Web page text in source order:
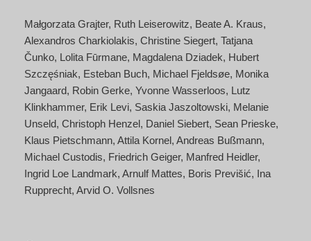
Małgorzata Grajter Ruth Leiserowitz Beate A. Kraus
Alexandros Charkiolakis Christine Siegert Tatjana
Čunko Lolita Fūrmane Magdalena Dziadek Hubert
Szczęśniak Esteban Buch Michael Fjeldsøe Monika
Jangaard Robin Gerke Yvonne Wasserloos Lutz
Klinkhammer Erik Levi Saskia Jaszoltowski Melanie
Unseld Christoph Henzel Daniel Siebert Sean Prieske
Klaus Pietschmann Attila Kornel Andreas Bußmann
Michael Custodis Friedrich Geiger Manfred Heidler
Ingrid Loe Landmark Arnulf Mattes Boris Previšić Ina
Rupprecht Arvid O. Vollsnes